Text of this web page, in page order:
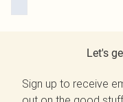
Let's
Sign up to receive